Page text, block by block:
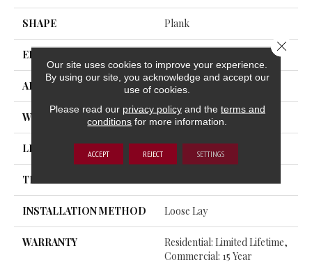
SHAPE Plank
EDGE
APPLICATION Residential, Commercial
WIDTH 12
LENGTH 72
THICKNESS
INSTALLATION METHOD Loose Lay
WARRANTY
Residential: Limited Lifetime,
Commercial: 15 Year
Our site uses cookies to improve your experience.
By using our site, you acknowledge and accept our
use of cookies.
Please read our privacy policyand the terms and
conditions for more information.
ACCEPT REJECT SETTINGS
Close